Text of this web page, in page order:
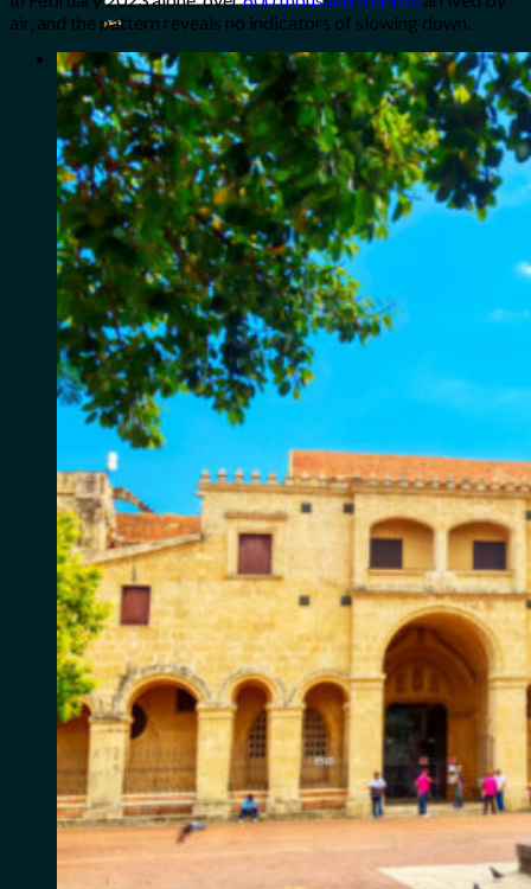
for:
0
Cart
No products in the cart.
air, and the pattern reveals no indicators of slowing down.